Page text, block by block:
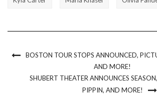
BOSTON TOUR STOPS ANNOUNCED,
AND MORE!
SHUBERT THEATER ANNOUNCES
PIPPIN, AND MORE!